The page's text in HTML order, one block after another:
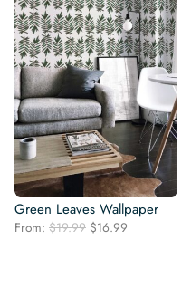
Green Leaves Wallpaper
From: $19.99 Original
$16.99